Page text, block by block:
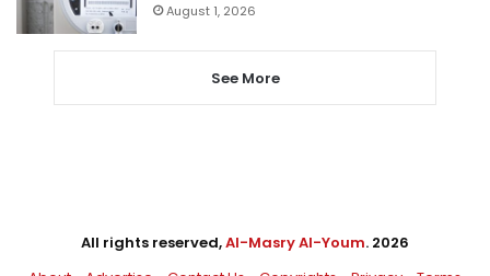
August 1, 2026
See More
All rights reserved,Al-Masry Al-Youm. 2026